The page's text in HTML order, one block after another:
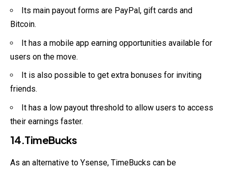
Its main payout forms are PayPal, gift cards and
Bitcoin.
It has a mobile app earning opportunities available for
users on the move.
It is also possible to get extra bonuses for inviting
friends.
It has a low payout threshold to allow users to access
their earnings faster.
14.TimeBucks
As an alternative to Ysense, TimeBucks can be